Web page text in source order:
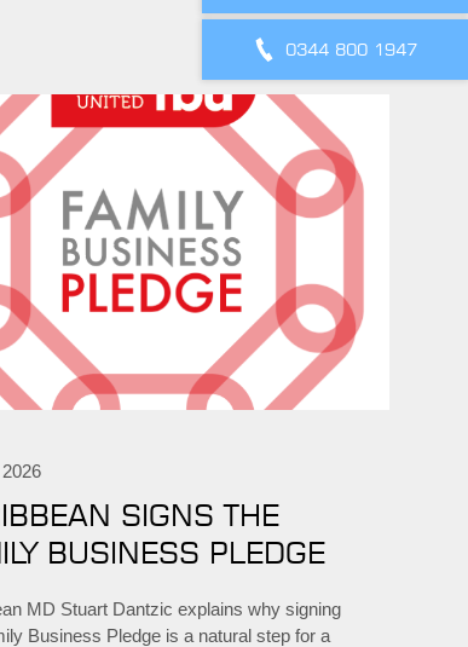
0344 800 1947
SIGNS THE
BUSINESS PLEDGE
MD Stuart Dantzic explains why signing
Business Pledge is a natural step for a